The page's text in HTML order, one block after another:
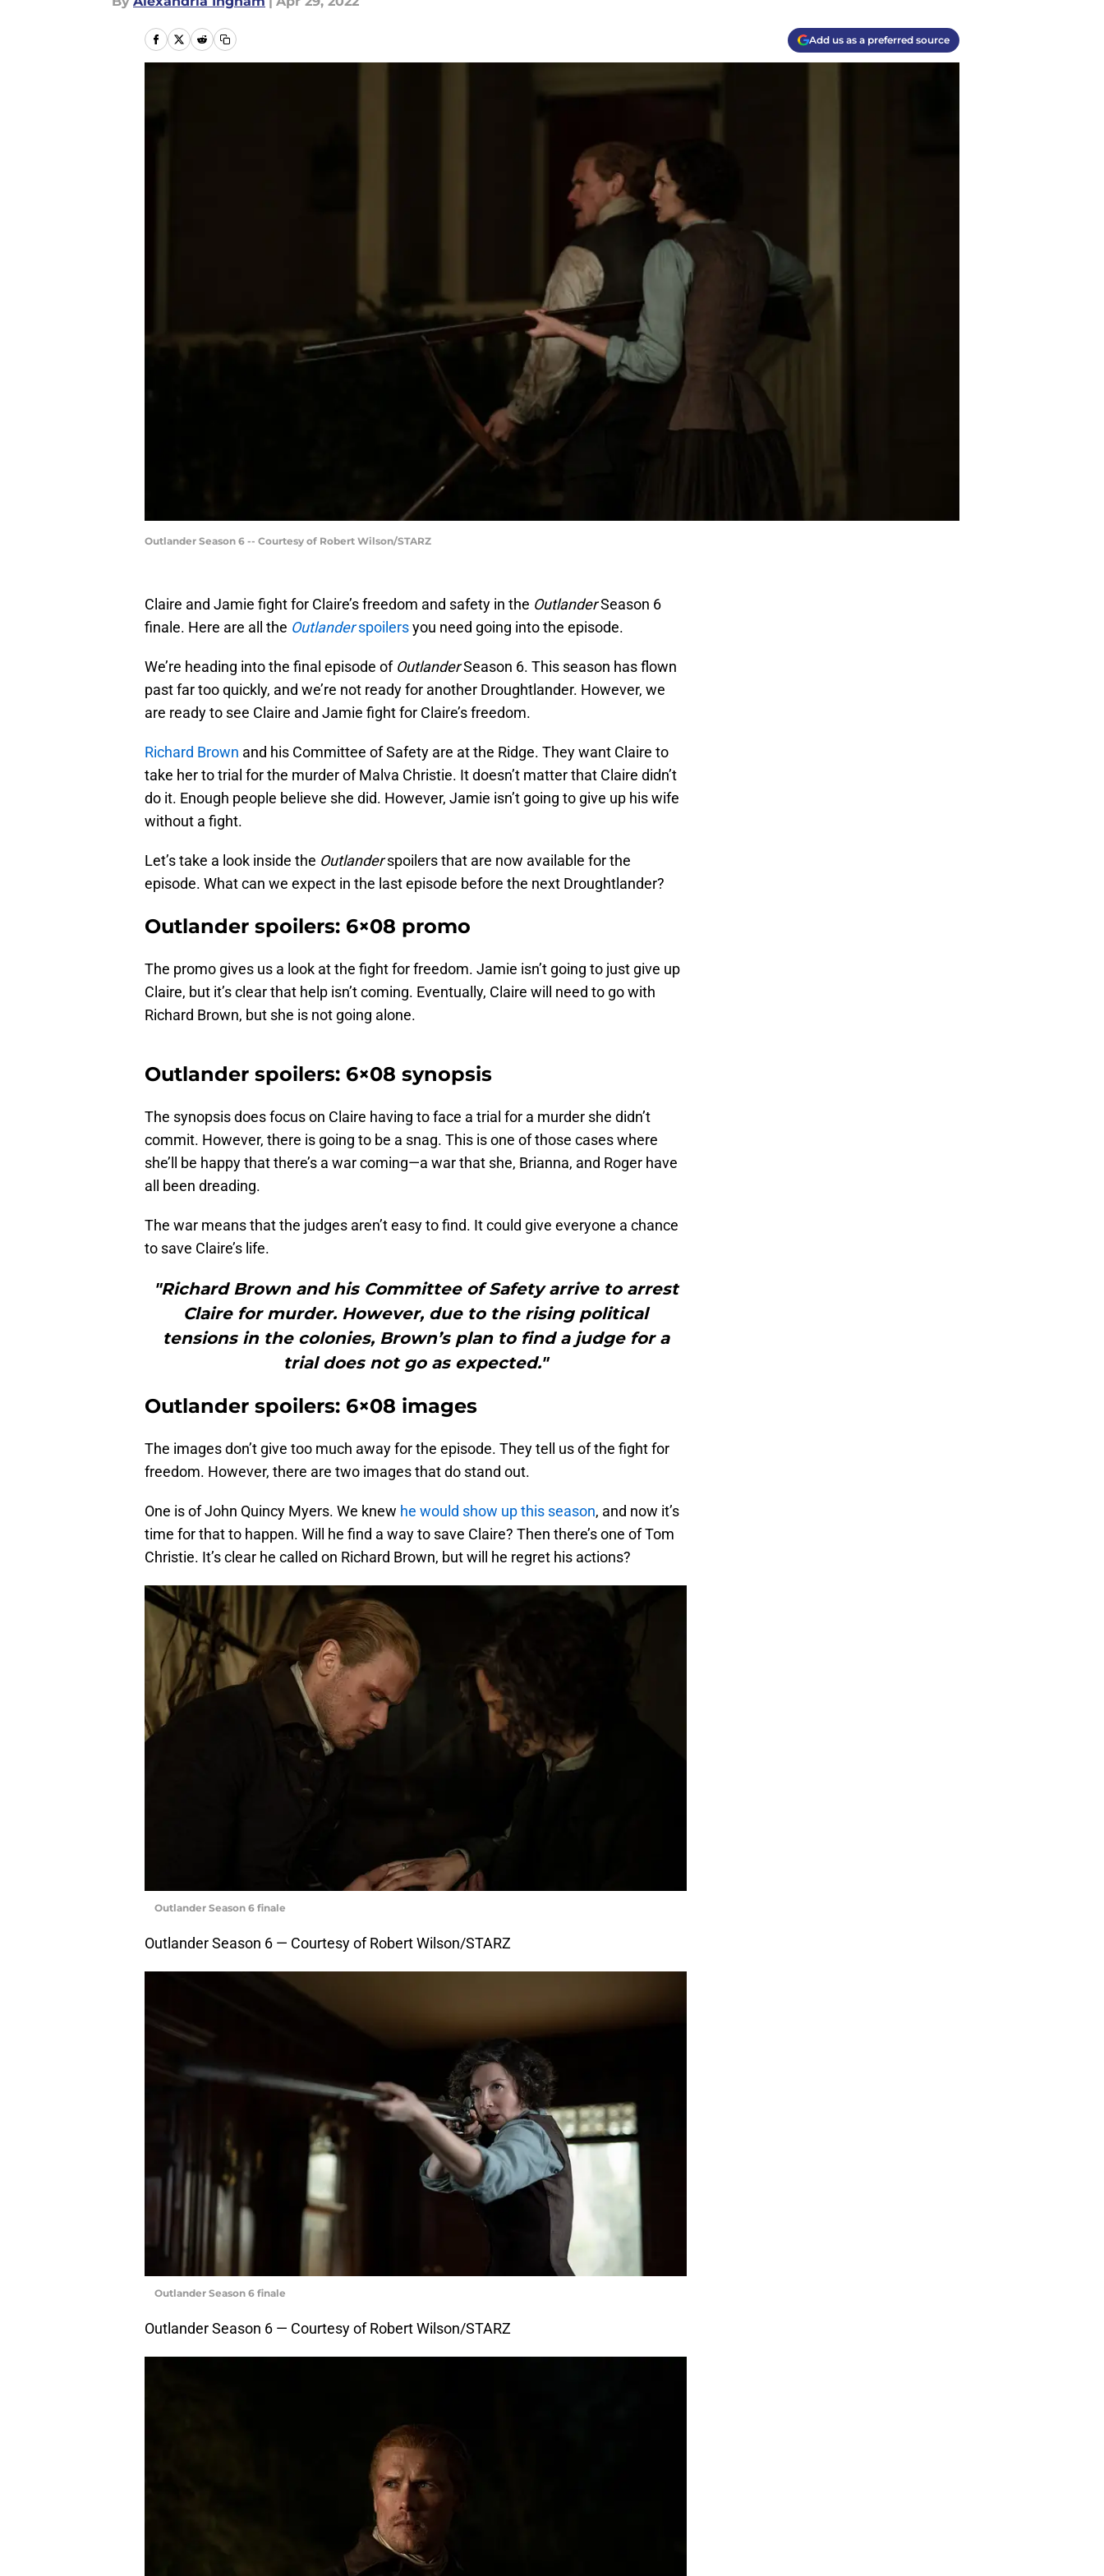
Add us as a preferred source
Outlander Season 6 -- Courtesy of Robert Wilson/STARZ
Claire and Jamie fight for Claire’s freedom and safety in the OutlanderSeason 6
finale. Here are all the Outlanderspoilersyou need going into the episode.
We’re heading into the final episode of OutlanderSeason 6. This season has flown
past far too quickly, and we’re not ready for another Droughtlander. However, we
are ready to see Claire and Jamie fight for Claire’s freedom.
Richard Brown and his Committee of Safety are at the Ridge. They want Claire to
take her to trial for the murder of Malva Christie. It doesn’t matter that Claire didn’t
do it. Enough people believe she did. However, Jamie isn’t going to give up his wife
without a fight.
Let’s take a look inside the Outlanderspoilers that are now available for the
episode. What can we expect in the last episode before the next Droughtlander?
Outlander spoilers: 6×08 promo
The promo gives us a look at the fight for freedom. Jamie isn’t going to just give up
Claire, but it’s clear that help isn’t coming. Eventually, Claire will need to go with
Richard Brown, but she is not going alone.
Outlander spoilers: 6×08 synopsis
The synopsis does focus on Claire having to face a trial for a murder she didn’t
commit. However, there is going to be a snag. This is one of those cases where
she’ll be happy that there’s a war coming—a war that she, Brianna, and Roger have
all been dreading.
The war means that the judges aren’t easy to find. It could give everyone a chance
to save Claire’s life.
"Richard Brown and his Committee of Safety arrive to arrest
Claire for murder. However, due to the rising political
tensions in the colonies, Brown’s plan to find a judge for a
trial does not go as expected."
Outlander spoilers: 6×08 images
The images don’t give too much away for the episode. They tell us of the fight for
freedom. However, there are two images that do stand out.
One is of John Quincy Myers. We knew he would show up this season, and now it’s
time for that to happen. Will he find a way to save Claire? Then there’s one of Tom
Christie. It’s clear he called on Richard Brown, but will he regret his actions?
Outlander Season 6 finale
Outlander Season 6 — Courtesy of Robert Wilson/STARZ
Outlander Season 6 finale
Outlander Season 6 — Courtesy of Robert Wilson/STARZ